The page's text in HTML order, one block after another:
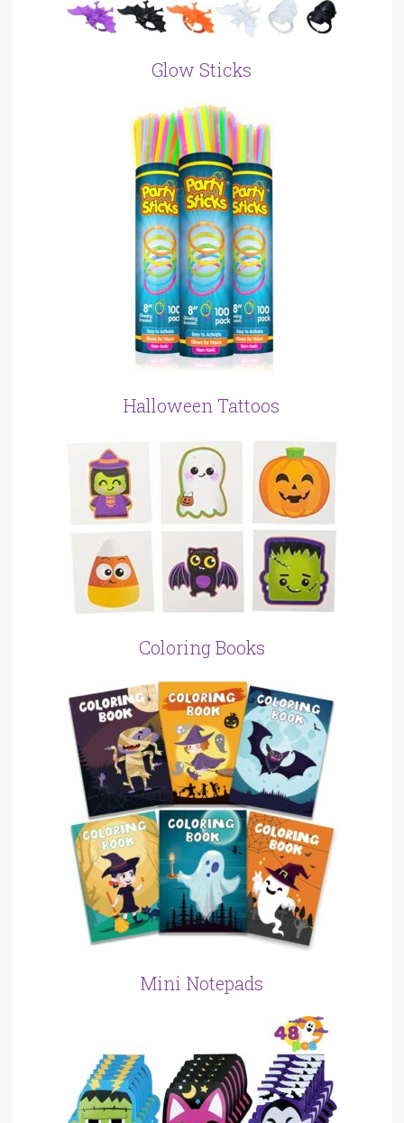
Glow Sticks
Halloween Tattoos
Coloring Books
Mini Notepads